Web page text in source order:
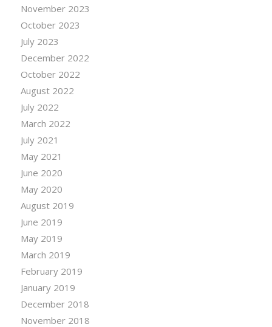
November 2023
October 2023
July 2023
December 2022
October 2022
August 2022
July 2022
March 2022
July 2021
May 2021
June 2020
May 2020
August 2019
June 2019
May 2019
March 2019
February 2019
January 2019
December 2018
November 2018